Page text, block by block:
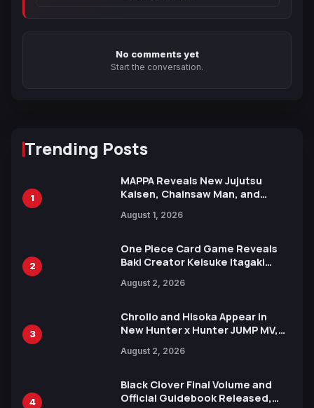
No comments yet
Start the conversation.
Trending Posts
1
MAPPA Reveals New Jujutsu
Kaisen, Chainsaw Man, and
Ahead of 15th Anniversary Expo
August 1, 2026
2
One Piece Card Game Reveals
Baki Creator Keisuke Itagaki
Xebec Debuts in New Booster
August 2, 2026
3
Chrollo and Hisoka Appear in
New Hunter x Hunter JUMP MV,
August 2, 2026
4
Black Clover Final Volume and
Official Guidebook Released,